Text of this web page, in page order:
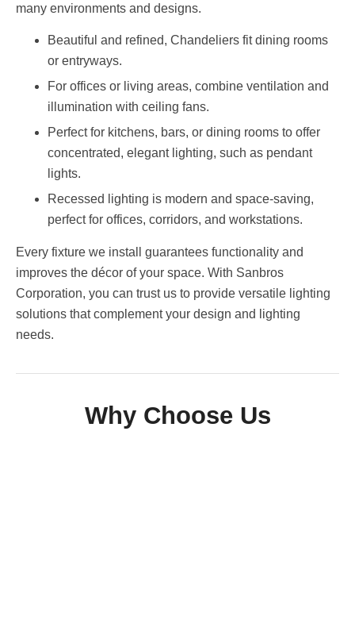
many environments and designs.
Beautiful and refined, Chandeliers fit dining rooms
or entryways.
For offices or living areas, combine ventilation and
illumination with ceiling fans.
Perfect for kitchens, bars, or dining rooms to offer
concentrated, elegant lighting, such as pendant
lights.
Recessed lighting is modern and space-saving,
perfect for offices, corridors, and workstations.
Every fixture we install guarantees functionality and
improves the décor of your space. With Sanbros
Corporation, you can trust us to provide versatile lighting
solutions that complement your design and lighting
needs.
Why Choose Us